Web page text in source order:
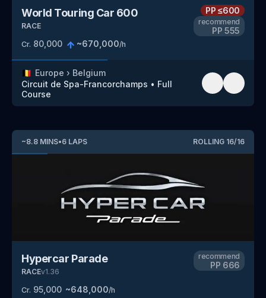
World Touring Car 600
RACE
Cr. 80,000 ~670,000/h
PP≤600
recommend
PP 555
🇧🇪 Europe › Belgium
Circuit de Spa-Francorchamps • Full
Course
~8.8 MINS•6 LAPS ROLLING 16/16
Hypercar Parade
RACEv1.36
Cr. 95,000 ~648,000/h
recommend
PP 666